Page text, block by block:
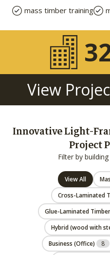
mass timber training
View
Innovative Light-
Project
Filter by
View All
Cross-Laminated
Hybrid (wood with
Business (Office)
8